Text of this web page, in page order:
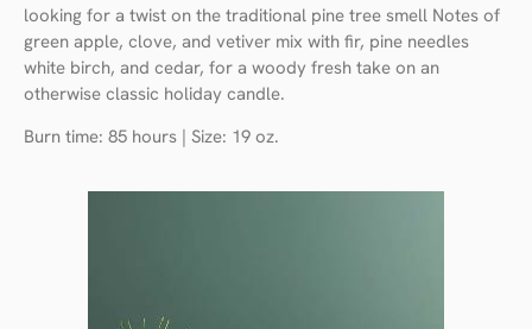
looking for a twist on the traditional pine tree smell Notes of
green apple, clove, and vetiver mix with fir, pine needles
white birch, and cedar, for a woody fresh take on an
otherwise classic holiday candle.
Burn time: 85 hours | Size: 19 oz.